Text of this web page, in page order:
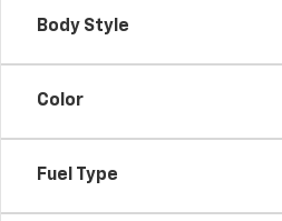
Body Style
Color
Fuel Type